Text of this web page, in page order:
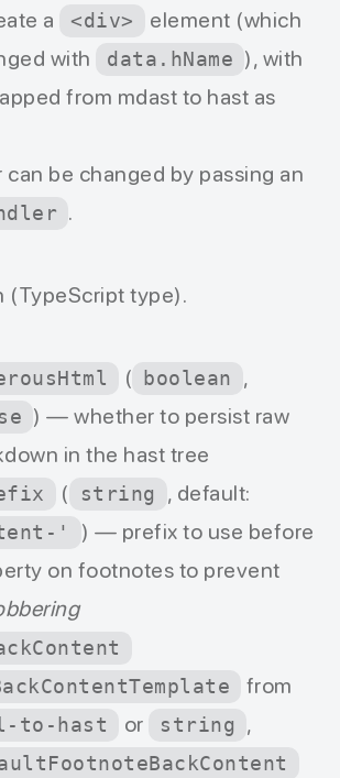
a
<div>
element (which
with
data.hName ), with
from mdast to hast as
be changed by passing an
.
(TypeScript type).
( boolean
,
) — whether to persist raw
in the hast tree
( string , default:
'
) — prefix to use before
on footnotes to prevent
from
to-hast or string
,